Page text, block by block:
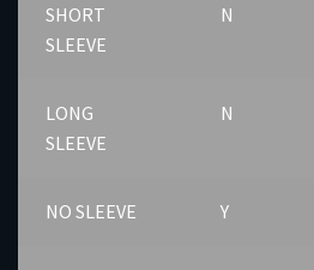
SHORT
SLEEVE
N
LONG
SLEEVE
N
NO SLEEVE Y